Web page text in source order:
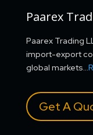
Paarex
Paarex Trading
import-export
global markets…
Get A